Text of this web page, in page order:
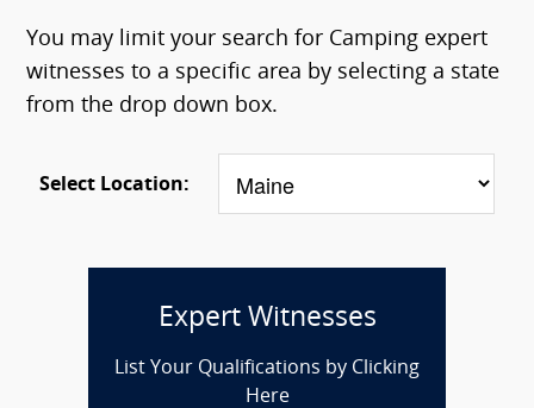
You may limit your search for Camping expert
witnesses to a specific area by selecting a state
from the drop down box.
Select Location:
Expert Witnesses
List Your Qualifications by Clicking
Here